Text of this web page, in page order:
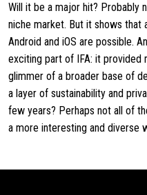
Will it be a major hit? Probably
niche market. But it shows
Android and iOS are possible.
exciting part of IFA: it
glimmer of a broader base of
a layer of sustainability and
few years? Perhaps not all of
a more interesting and diverse